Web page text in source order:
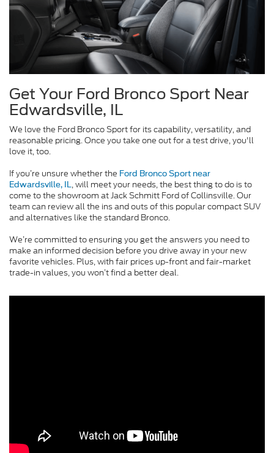
Get Your Ford Bronco Sport Near
Edwardsville, IL
We love the Ford Bronco Sport for its capability, versatility, and
reasonable pricing. Once you take one out for a test drive, you'll
love it, too.
If you’re unsure whether the Ford Bronco Sport near
Edwardsville, IL , will meet your needs, the best thing to do is to
come to the showroom at Jack Schmitt Ford of Collinsville. Our
team can review all the ins and outs of this popular compact SUV
and alternatives like the standard Bronco.
We’re committed to ensuring you get the answers you need to
make an informed decision before you drive away in your new
favorite vehicles. Plus, with fair prices up-front and fair-market
trade-in values, you won’t find a better deal.